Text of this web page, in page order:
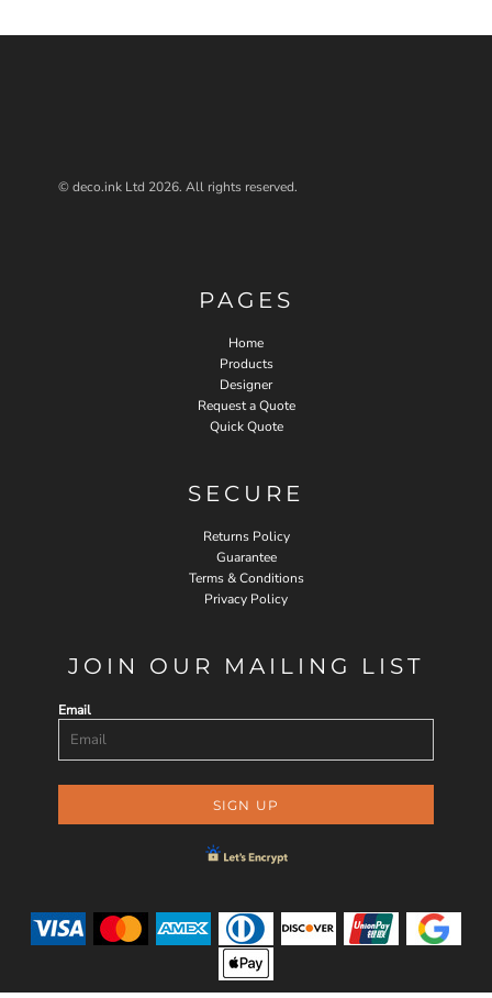
© deco.ink Ltd 2026. All rights reserved.
PAGES
Home
Products
Designer
Request a Quote
Quick Quote
SECURE
Returns Policy
Guarantee
Terms & Conditions
Privacy Policy
JOIN OUR MAILING LIST
Email
SIGN UP